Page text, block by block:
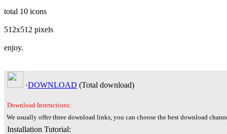
total 10 icons
512x512 pixels
enjoy.
·DOWNLOAD (Total download)
Download Instructions:
We usually offer three download links, you can choose the best download
Installation Tutorial: